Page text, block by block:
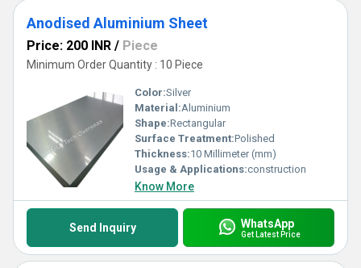
Anodised Aluminium Sheet
Price: 200 INR / Piece
Minimum Order Quantity : 10 Piece
Color:Silver
Material:Aluminium
Shape:Rectangular
Surface Treatment:Polished
Thickness:10 Millimeter (mm)
Usage & Applications:construction
Know More
Send Inquiry WhatsApp
Get Latest Price